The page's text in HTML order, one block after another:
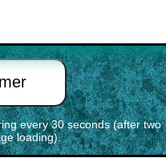
every 30 seconds (after two
loading).